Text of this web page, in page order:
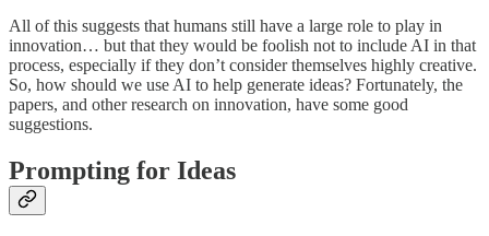
All of this suggests that humans still have a large role to play in
innovation… but that they would be foolish not to include AI in that
process, especially if they don’t consider themselves highly creative.
So, how should we use AI to help generate ideas? Fortunately, the
papers, and other research on innovation, have some good
suggestions.
Prompting for Ideas